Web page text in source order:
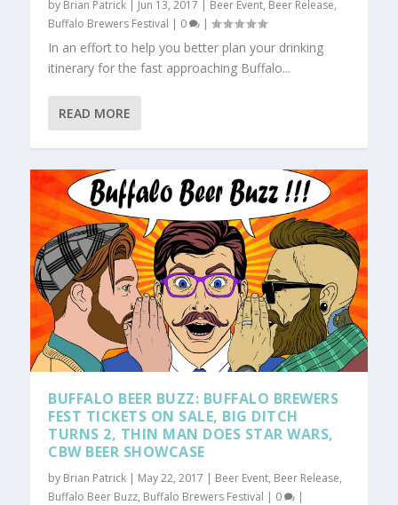
by Brian Patrick Jun 13, 2017 Beer Event, Beer Release,
Buffalo Brewers Festival | 0 |
In an effort to help you better plan your drinking
itinerary for the fast approaching Buffalo...
READ MORE
BUFFALO BEER BUZZ: BUFFALO BREWERS
FEST TICKETS ON SALE, BIG DITCH
TURNS 2, THIN MAN DOES STAR WARS,
CBW BEER SHOWCASE
by Brian Patrick | May 22, 2017 | Beer Event, Beer Release,
Buffalo Beer Buzz, Buffalo Brewers Festival | 0 |